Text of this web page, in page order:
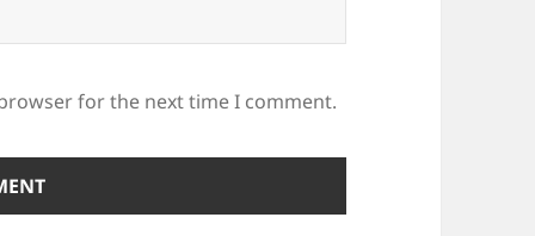
for the next time I comment.